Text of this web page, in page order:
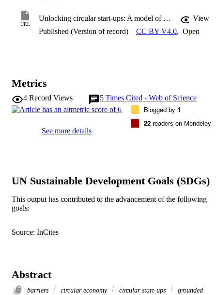
URL
Unlocking circular start-ups: A model of barriers
View
Published (Version of record)
CC BY V4.0, Open
Metrics
4 Record Views 5 Times Cited - Web of Science
See more details
Blogged by 1
22 readers on Mendeley
UN Sustainable Development Goals (SDGs)
This output has contributed to the advancement of the following
goals:
Source: InCites
Abstract
barriers circular economy circular start-ups
grounded